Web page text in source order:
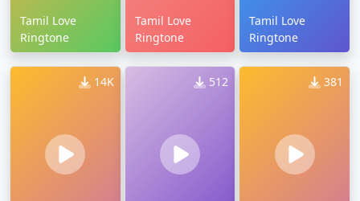
Tamil Love
Ringtone
Tamil Love
Ringtone
Tamil Love
Ringtone
14K 512 381